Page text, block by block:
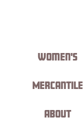
Women's
Mercantile
About